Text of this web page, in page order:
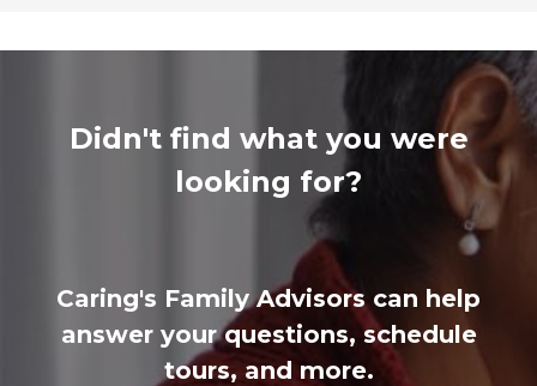
Didn't find what you were
looking for?
Caring's Family Advisors can help
answer your questions, schedule
tours, and more.